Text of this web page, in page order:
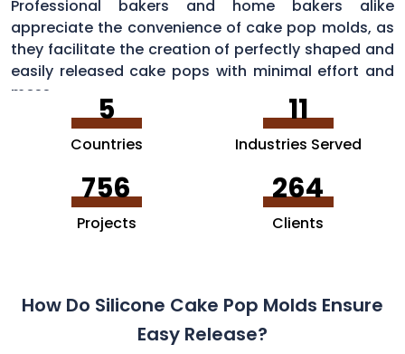
Professional bakers and home bakers alike
appreciate the convenience of cake pop molds, as
they facilitate the creation of perfectly shaped and
easily released cake pops with minimal effort and
mess.
5
Countries
11
Industries Served
756
Projects
264
Clients
How Do Silicone Cake Pop Molds Ensure
Easy Release?